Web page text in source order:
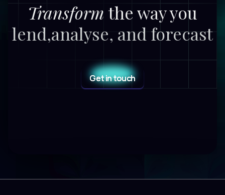
Transformthe way you
lend,analyse, and forecast
Get in touch